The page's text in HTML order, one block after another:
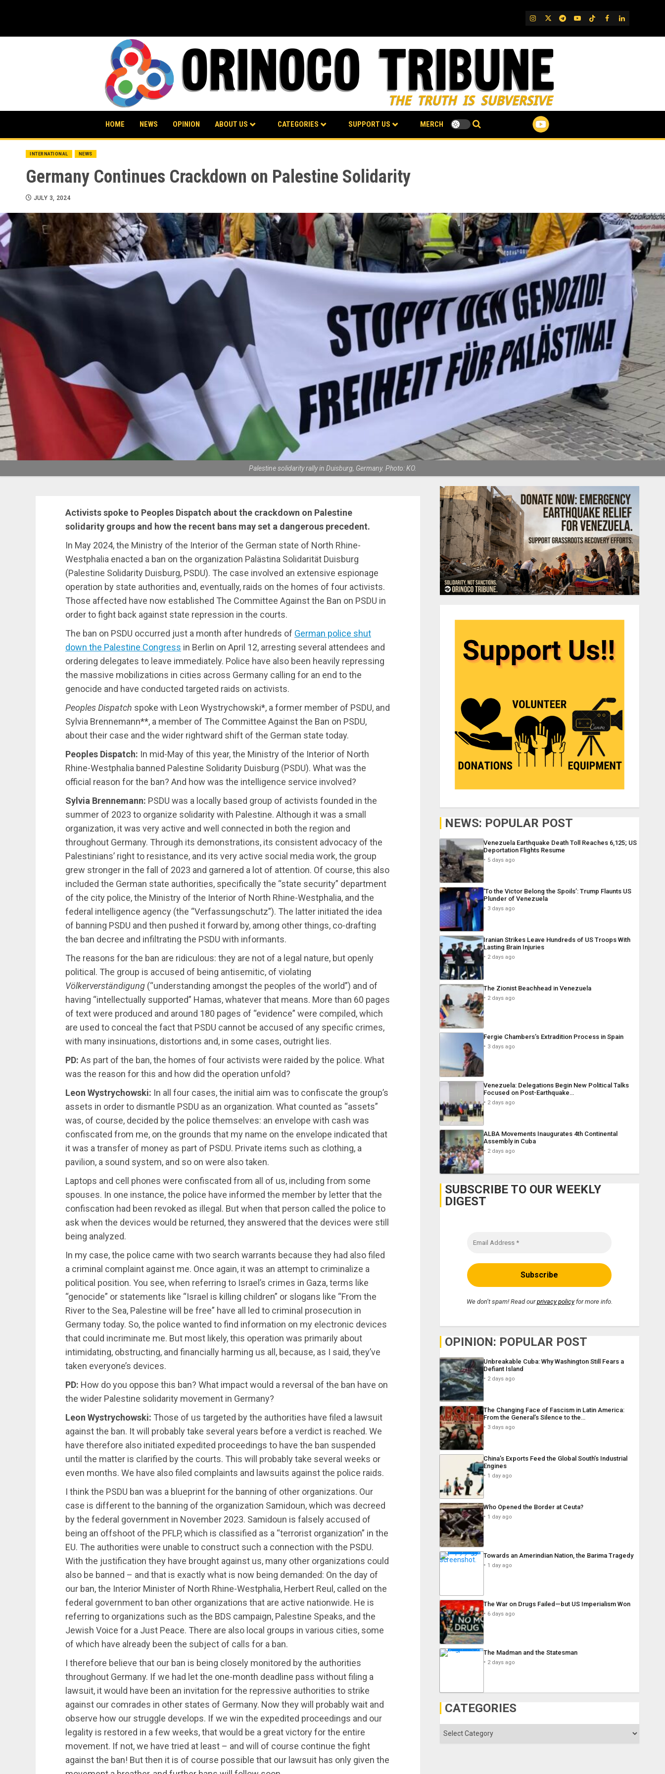
IG TwitterTelegram
YouTube
TikTok
FB LinkedIn
HOME NEWS OPINION ABOUT US CATEGORIES SUPPORT US MERCH
INTERNATIONAL NEWS
Germany Continues Crackdown on Palestine Solidarity
JULY 3, 2024
Palestine solidarity rally in Duisburg, Germany. Photo: KO.
Activists spoke to Peoples Dispatch about the crackdown on Palestine
solidarity groups and how the recent bans may set a dangerous precedent.
In May 2024, the Ministry of the Interior of the German state of North Rhine-
Westphalia enacted a ban on the organization Palästina Solidarität Duisburg
(Palestine Solidarity Duisburg, PSDU). The case involved an extensive espionage
operation by state authorities and, eventually, raids on the homes of four activists.
Those affected have now established The Committee Against the Ban on PSDU in
order to fight back against state repression in the courts.
The ban on PSDU occurred just a month after hundreds of German police shut
down the Palestine Congress in Berlin on April 12, arresting several attendees and
ordering delegates to leave immediately. Police have also been heavily repressing
the massive mobilizations in cities across Germany calling for an end to the
genocide and have conducted targeted raids on activists.
Peoples Dispatch spoke with Leon Wystrychowski*, a former member of PSDU, and
Sylvia Brennemann**, a member of The Committee Against the Ban on PSDU,
about their case and the wider rightward shift of the German state today.
Peoples Dispatch: In mid-May of this year, the Ministry of the Interior of North
Rhine-Westphalia banned Palestine Solidarity Duisburg (PSDU). What was the
official reason for the ban? And how was the intelligence service involved?
Sylvia Brennemann: PSDU was a locally based group of activists founded in the
summer of 2023 to organize solidarity with Palestine. Although it was a small
organization, it was very active and well connected in both the region and
throughout Germany. Through its demonstrations, its consistent advocacy of the
Palestinians’ right to resistance, and its very active social media work, the group
grew stronger in the fall of 2023 and garnered a lot of attention. Of course, this also
included the German state authorities, specifically the “state security” department
of the city police, the Ministry of the Interior of North Rhine-Westphalia, and the
federal intelligence agency (the “Verfassungschutz”). The latter initiated the idea
of ​​banning PSDU and then pushed it forward by, among other things, co-drafting
the ban decree and infiltrating the PSDU with informants.
The reasons for the ban are ridiculous: they are not of a legal nature, but openly
political. The group is accused of being antisemitic, of violating
Völkerverständigung (“understanding amongst the peoples of the world”) and of
having “intellectually supported” Hamas, whatever that means. More than 60 pages
of text were produced and around 180 pages of “evidence” were compiled, which
are used to conceal the fact that PSDU cannot be accused of any specific crimes,
with many insinuations, distortions and, in some cases, outright lies.
PD: As part of the ban, the homes of four activists were raided by the police. What
was the reason for this and how did the operation unfold?
Leon Wystrychowski: In all four cases, the initial aim was to confiscate the group’s
assets in order to dismantle PSDU as an organization. What counted as “assets”
was, of course, decided by the police themselves: an envelope with cash was
confiscated from me, on the grounds that my name on the envelope indicated that
it was a transfer of money as part of PSDU. Private items such as clothing, a
pavilion, a sound system, and so on were also taken.
Laptops and cell phones were confiscated from all of us, including from some
spouses. In one instance, the police have informed the member by letter that the
confiscation had been revoked as illegal. But when that person called the police to
ask when the devices would be returned, they answered that the devices were still
being analyzed.
In my case, the police came with two search warrants because they had also filed
a criminal complaint against me. Once again, it was an attempt to criminalize a
political position. You see, when referring to Israel’s crimes in Gaza, terms like
“genocide” or statements like “Israel is killing children” or slogans like “From the
River to the Sea, Palestine will be free” have all led to criminal prosecution in
Germany today. So, the police wanted to find information on my electronic devices
that could incriminate me. But most likely, this operation was primarily about
intimidating, obstructing, and financially harming us all, because, as I said, they’ve
taken everyone’s devices.
PD: How do you oppose this ban? What impact would a reversal of the ban have on
the wider Palestine solidarity movement in Germany?
Leon Wystrychowski: Those of us targeted by the authorities have filed a lawsuit
against the ban. It will probably take several years before a verdict is reached. We
have therefore also initiated expedited proceedings to have the ban suspended
until the matter is clarified by the courts. This will probably take several weeks or
even months. We have also filed complaints and lawsuits against the police raids.
I think the PSDU ban was a blueprint for the banning of other organizations. Our
case is different to the banning of the organization Samidoun, which was decreed
by the federal government in November 2023. Samidoun is falsely accused of
being an offshoot of the PFLP, which is classified as a “terrorist organization” in the
EU. The authorities were unable to construct such a connection with the PSDU.
With the justification they have brought against us, many other organizations could
also be banned – and that is exactly what is now being demanded: On the day of
our ban, the Interior Minister of North Rhine-Westphalia, Herbert Reul, called on the
federal government to ban other organizations that are active nationwide. He is
referring to organizations such as the BDS campaign, Palestine Speaks, and the
Jewish Voice for a Just Peace. There are also local groups in various cities, some
of which have already been the subject of calls for a ban.
I therefore believe that our ban is being closely monitored by the authorities
throughout Germany. If we had let the one-month deadline pass without filing a
lawsuit, it would have been an invitation for the repressive authorities to strike
against our comrades in other states of Germany. Now they will probably wait and
observe how our struggle develops. If we win the expedited proceedings and our
legality is restored in a few weeks, that would be a great victory for the entire
movement. If not, we have tried at least – and will of course continue the fight
against the ban! But then it is of course possible that our lawsuit has only given the
NEWS: POPULAR POST
Venezuela Earthquake Death Toll Reaches 6,125; US
Deportation Flights Resume
5 days ago
‘To the Victor Belong the Spoils’: Trump Flaunts US
Plunder of Venezuela
3 days ago
Iranian Strikes Leave Hundreds of US Troops With
Lasting Brain Injuries
2 days ago
The Zionist Beachhead in Venezuela
2 days ago
Fergie Chambers’s Extradition Process in Spain
3 days ago
Venezuela: Delegations Begin New Political Talks
Focused on Post-Earthquake…
2 days ago
ALBA Movements Inaugurates 4th Continental
Assembly in Cuba
2 days ago
SUBSCRIBE TO OUR WEEKLY
DIGEST
We don’t spam! Read ourprivacy policyfor more info.
OPINION: POPULAR POST
Unbreakable Cuba: Why Washington Still Fears a
Defiant Island
2 days ago
The Changing Face of Fascism in Latin America:
From the General’s Silence to the…
3 days ago
China’s Exports Feed the Global South’s Industrial
Engines
1 day ago
Who Opened the Border at Ceuta?
1 day ago
Towards an Amerindian Nation, the Barima Tragedy
1 day ago
The War on Drugs Failed—but US Imperialism Won
6 days ago
The Madman and the Statesman
2 days ago
CATEGORIES
Categories